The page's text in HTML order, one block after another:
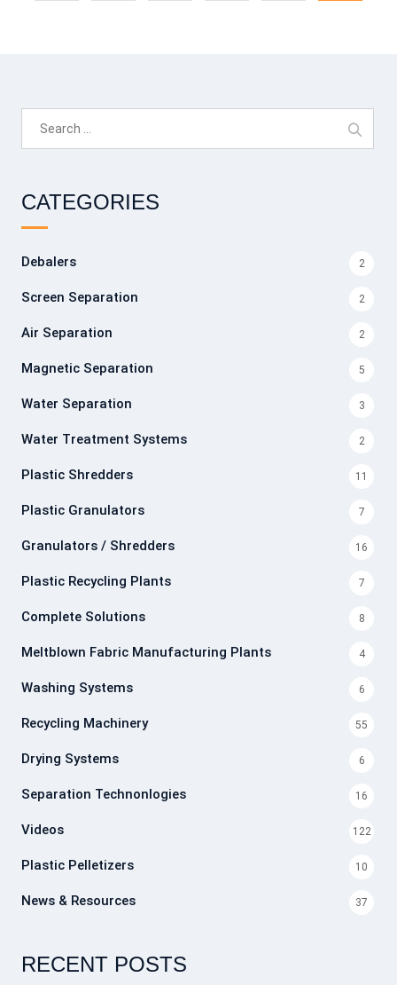
CATEGORIES
Debalers 2
Screen Separation 2
Air Separation 2
Magnetic Separation 5
Water Separation 3
Water Treatment Systems 2
Plastic Shredders 11
Plastic Granulators 7
Granulators / Shredders 16
Plastic Recycling Plants 7
Complete Solutions 8
Meltblown Fabric Manufacturing Plants 4
Washing Systems 6
Recycling Machinery 55
Drying Systems 6
Separation Technonlogies 16
Videos 122
Plastic Pelletizers 10
News & Resources 37
RECENT POSTS